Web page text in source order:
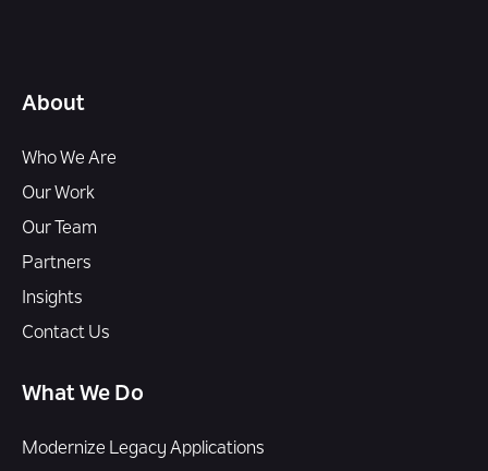
About
Who We Are
Our Work
Our Team
Partners
Insights
Contact Us
What We Do
Modernize Legacy Applications